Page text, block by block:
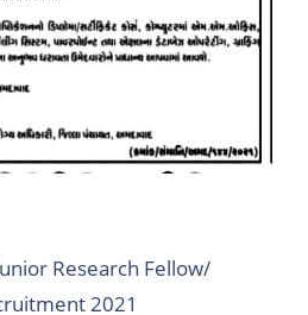
Research Fellow/
2021